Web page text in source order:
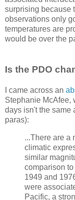
surprising because
observations only
temperatures are
would be over the
Is the PDO
I came across an
Stephanie McAfee,
days isn't the same
paras):
...There are a
climatic
similar
comparison
1949 and
were
Pacific, a